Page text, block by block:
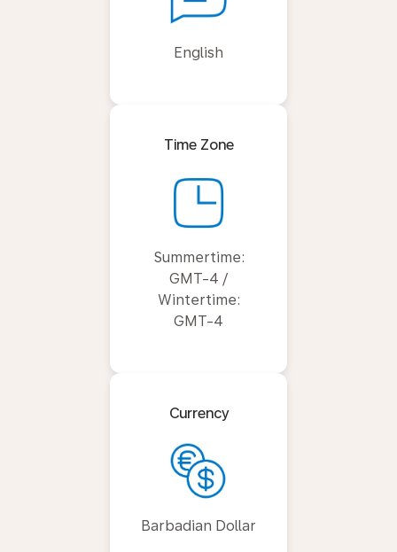
English
Time Zone
Summertime:
GMT-4 /
Wintertime:
GMT-4
Currency
Barbadian Dollar